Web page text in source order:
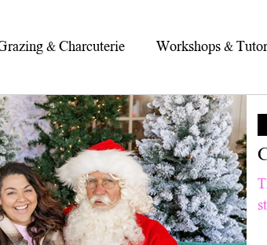
& Charcuterie Workshops &
Simple Desserts Foodie
Herbs Salads Pinterest TV
Meat Recipes Fall Recipes